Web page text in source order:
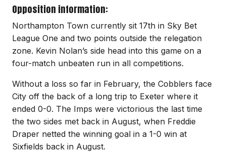
Opposition information:
Northampton Town currently sit 17th in Sky Bet
League One and two points outside the relegation
zone. Kevin Nolan’s side head into this game on a
four-match unbeaten run in all competitions.
Without a loss so far in February, the Cobblers face
City off the back of a long trip to Exeter where it
ended 0-0. The Imps were victorious the last time
the two sides met back in August, when Freddie
Draper netted the winning goal in a 1-0 win at
Sixfields back in August.